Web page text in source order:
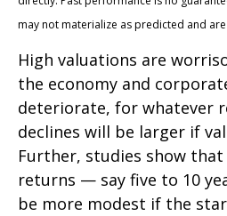
may not materialize as predicted and
High valuations are
the economy and
deteriorate, for whatever
declines will be larger if
Further, studies show
returns — say five to 10
be more modest if the